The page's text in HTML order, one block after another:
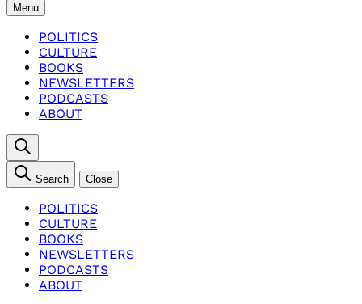
Menu
POLITICS
CULTURE
BOOKS
NEWSLETTERS
PODCASTS
ABOUT
Search Close
POLITICS
CULTURE
BOOKS
NEWSLETTERS
PODCASTS
ABOUT